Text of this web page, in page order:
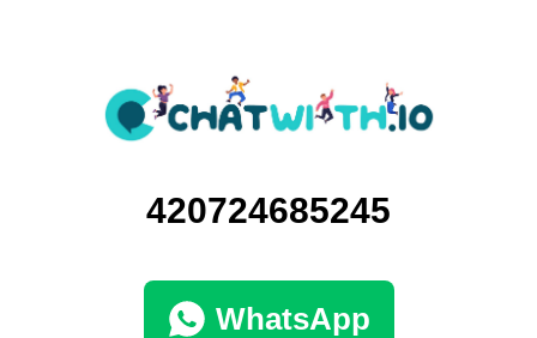
420724685245
WhatsApp